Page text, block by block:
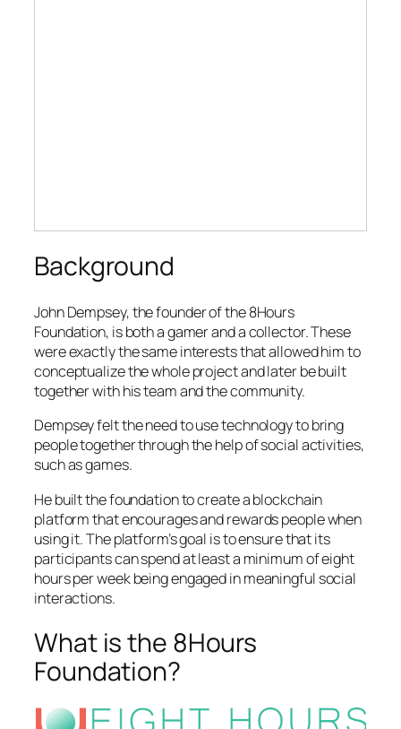
Background
John Dempsey, the founder of the 8Hours
Foundation, is both a gamer and a collector. These
were exactly the same interests that allowed him to
conceptualize the whole project and later be built
together with his team and the community.
Dempsey felt the need to use technology to bring
people together through the help of social activities,
such as games.
He built the foundation to create a blockchain
platform that encourages and rewards people when
using it. The platform’s goal is to ensure that its
participants can spend at least a minimum of eight
hours per week being engaged in meaningful social
interactions.
What is the 8Hours
Foundation?